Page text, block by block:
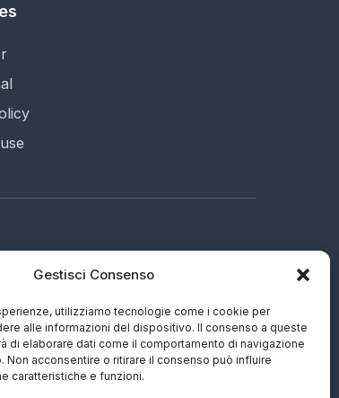
Gestisci Consenso
utilizziamo tecnologie come i cookie per
alle informazioni del dispositivo. Il consenso a queste
di elaborare dati come il comportamento di navigazione
Non acconsentire o ritirare il consenso può influire
caratteristiche e funzioni.